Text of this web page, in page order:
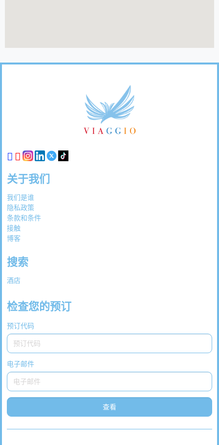
关于我们
我们是谁
隐私政策
条款和条件
接触
博客
搜索
酒店
检查您的预订
预订代码
电子邮件
查看